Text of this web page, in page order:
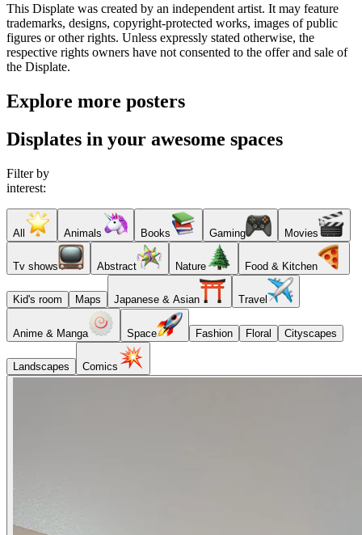
This Displate was created by an independent artist. It may feature
trademarks, designs, copyright-protected works, images of public
figures or other rights. Unless expressly stated otherwise, the
respective rights owners have not consented to the offer and sale of
the Displate.
Explore more posters
Displates in your awesome spaces
Filter by
interest:
All Animals Books Gaming Movies
Tv shows Abstract Nature Food & Kitchen
Kid's room Maps Japanese & Asian Travel
Anime & Manga Space Fashion Floral Cityscapes
Landscapes Comics